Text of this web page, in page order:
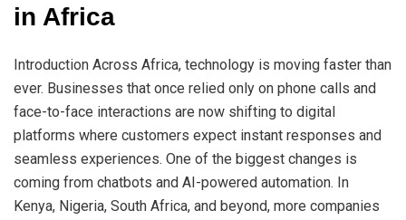
in Africa
Introduction Across Africa, technology is moving faster than
ever. Businesses that once relied only on phone calls and
face-to-face interactions are now shifting to digital
platforms where customers expect instant responses and
seamless experiences. One of the biggest changes is
coming from chatbots and AI-powered automation. In
Kenya, Nigeria, South Africa, and beyond, more companies